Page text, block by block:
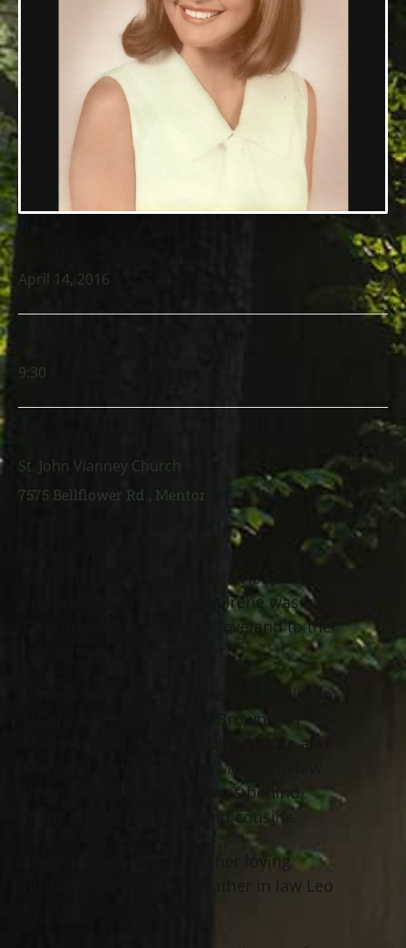
Irene K. Aleksic-Ryan, 65 passed away
March 30th, 2016 at Geauga Hospital
surrounded by her family. Irene was born
December 11th, 1950 in Cleveland to the
late John and Greta Aleksic.
Irene is survived by her beloved children,
Lisa Ryan, Monica (Chris) Brown and
Matthew Ryan. Siblings John Aleksic and
Margaret (Robert) Urban. Mother in law
Regina Ryan. She also leaves behind
many nieces, nephews and cousins.
She was predeceased by her loving
husband Gary M. Ryan. Father in law Leo
April 14, 2016
9:30
St. John Vianney Church
7575 Bellflower Rd., Mentor